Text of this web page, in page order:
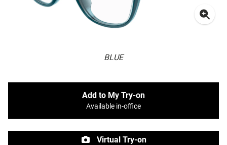
BLUE
Add to My Try-on
Available in-office
Virtual Try-on